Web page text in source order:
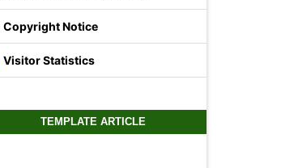
Copyright Notice
Visitor Statistics
TEMPLATE ARTICLE